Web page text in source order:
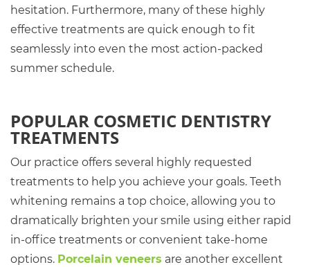
hesitation. Furthermore, many of these highly
effective treatments are quick enough to fit
seamlessly into even the most action-packed
summer schedule.
POPULAR COSMETIC DENTISTRY
TREATMENTS
Our practice offers several highly requested
treatments to help you achieve your goals. Teeth
whitening remains a top choice, allowing you to
dramatically brighten your smile using either rapid
in-office treatments or convenient take-home
options. Porcelain veneers are another excellent